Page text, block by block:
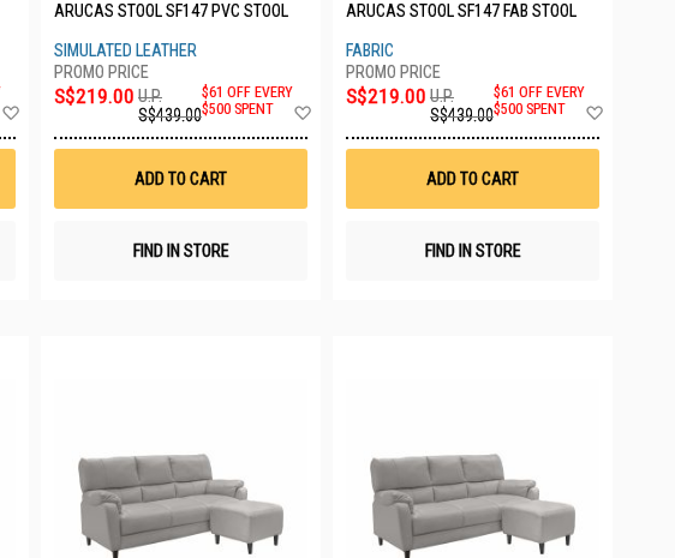
Wish
ARUCAS STOOL SF147 PVC STOOL
SIMULATED LEATHER
S$219.00 U.P.
S$439.00
$61 OFF EVERY
$500 SPENT
Wish
ADD TO CART
FIND IN STORE
ARUCAS STOOL SF147 FAB STOOL
FABRIC
S$219.00 U.P.
S$439.00
$61 OFF EVERY
$500 SPENT
ADD TO CART
FIND IN STORE